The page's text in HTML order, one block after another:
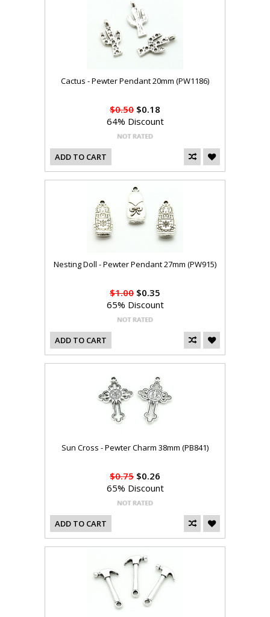
Cactus - Pewter Pendant 20mm (PW1186)
$0.50 $0.18
64% Discount
ADD TO CART
Nesting Doll - Pewter Pendant 27mm (PW915)
$1.00 $0.35
65% Discount
ADD TO CART
Sun Cross - Pewter Charm 38mm (PB841)
$0.75 $0.26
65% Discount
ADD TO CART